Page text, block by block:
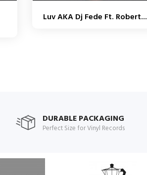
Luv AKA Dj Fede Ft. Robert...
DURABLE PACKAGING
Perfect Size for Vinyl Records